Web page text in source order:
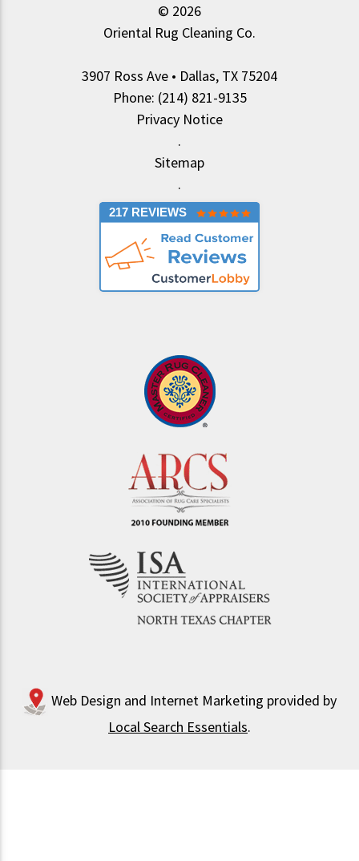
© 2026
Oriental Rug Cleaning Co.
3907 Ross Ave • Dallas, TX 75204
Phone: (214) 821-9135
Privacy Notice
.
Sitemap
.
217 REVIEWS
Web Design and Internet Marketing provided by
Local Search Essentials.